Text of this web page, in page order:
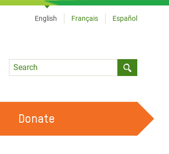
Language
English Français Español
Donate